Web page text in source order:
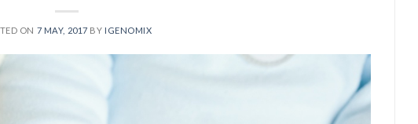
ON 7 MAY, 2017 BY IGENOMIX